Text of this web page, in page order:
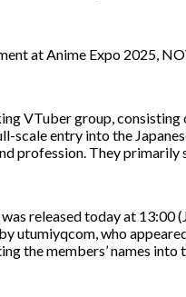
at Anime Expo 2025,
VTuber group,
scale entry into the
profession. They primarily
released today at
utumiyqcom, who
the members’ names